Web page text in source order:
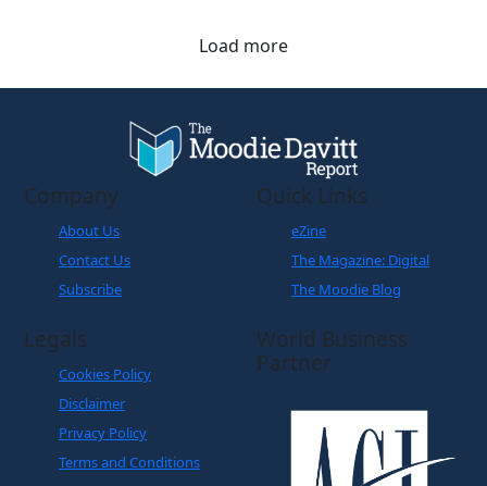
Load more
Company
About Us
Contact Us
Subscribe
Quick Links
eZine
The Magazine: Digital
The Moodie Blog
Legals
Cookies Policy
Disclaimer
Privacy Policy
Terms and Conditions
World Business
Partner